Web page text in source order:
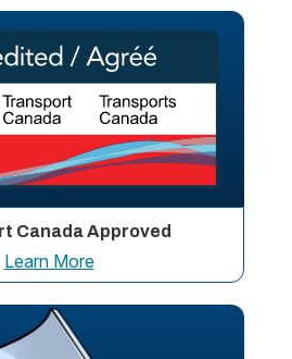
Canada Approved
Learn More